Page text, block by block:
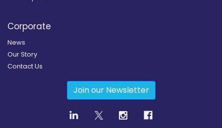
Corporate
News
Our Story
Contact Us
Join our Newsletter